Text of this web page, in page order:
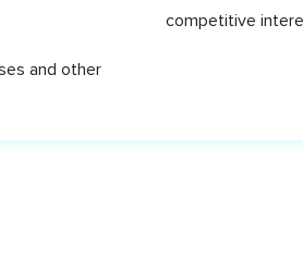
and other
competitive
ABOUT US
is registered at 12 Alexandra Street, St.